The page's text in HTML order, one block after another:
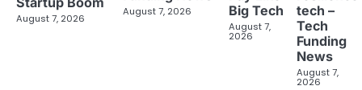
August 7, 2026
August 7, 2026
Big Tech
August 7,
2026
tech –
Tech
Funding
News
August 7,
2026